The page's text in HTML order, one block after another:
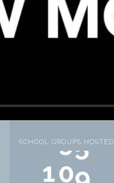
SCHOOL GROUPS HOSTED
1 20